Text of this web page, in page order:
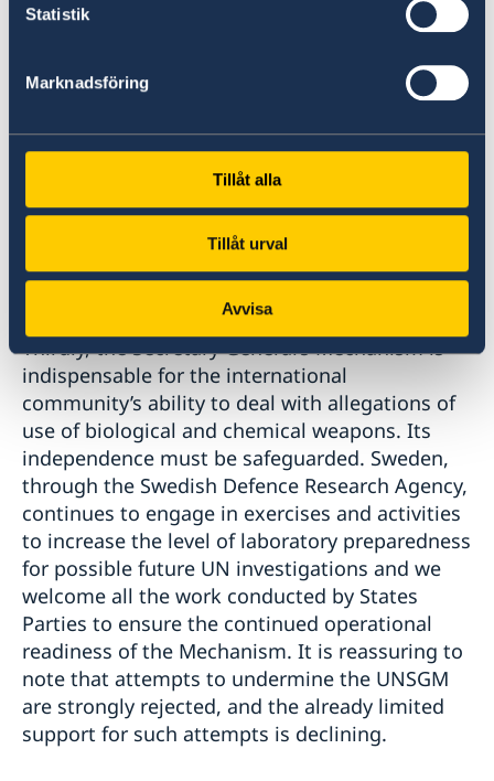
Statistik
Marknadsföring
Tillåt alla
Tillåt urval
Avvisa
We also strongly reject Russia’s continued
disinformation campaign and the groundless
a US-funded biological weapons program.
These false allegations undermine legitimate
international cooperation and the Convention
itself. It shows a lack of respect for the treaty
obligations Russia has once committed to
uphold.
Thirdly, the Secretary General’s Mechanism is
indispensable for the international
community’s ability to deal with allegations of
use of biological and chemical weapons. Its
independence must be safeguarded. Sweden,
through the Swedish Defence Research Agency,
continues to engage in exercises and activities
to increase the level of laboratory preparedness
for possible future UN investigations and we
welcome all the work conducted by States
Parties to ensure the continued operational
readiness of the Mechanism. It is reassuring to
note that attempts to undermine the UNSGM
are strongly rejected, and the already limited
support for such attempts is declining.